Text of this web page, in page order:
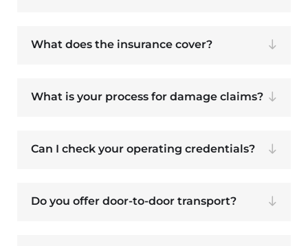
What does the insurance cover?
What is your process for damage claims?
Can I check your operating credentials?
Do you offer door-to-door transport?